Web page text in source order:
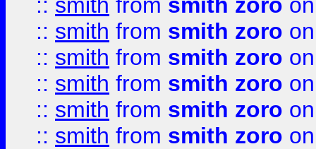
:: smith from smith zoro
:: smith from smith zoro
:: smith from smith zoro
:: smith from smith zoro
:: smith from smith zoro